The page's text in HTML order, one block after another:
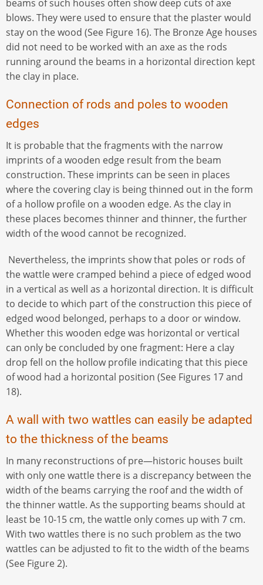
beams of such houses often show deep cuts of axe
blows. They were used to ensure that the plaster would
stay on the wood (See Figure 16). The Bronze Age houses
did not need to be worked with an axe as the rods
running around the beams in a horizontal direction kept
the clay in place.
Connection of rods and poles to wooden
edges
It is probable that the fragments with the narrow
imprints of a wooden edge result from the beam
construction. These imprints can be seen in places
where the covering clay is being thinned out in the form
of a hollow profile on a wooden edge. As the clay in
these places becomes thinner and thinner, the further
width of the wood cannot be recognized.
Nevertheless, the imprints show that poles or rods of
the wattle were cramped behind a piece of edged wood
in a vertical as well as a horizontal direction. It is difficult
to decide to which part of the construction this piece of
edged wood belonged, perhaps to a door or window.
Whether this wooden edge was horizontal or vertical
can only be concluded by one fragment: Here a clay
drop fell on the hollow profile indicating that this piece
of wood had a horizontal position (See Figures 17 and
18).
A wall with two wattles can easily be adapted
to the thickness of the beams
In many reconstructions of pre—historic houses built
with only one wattle there is a discrepancy between the
width of the beams carrying the roof and the width of
the thinner wattle. As the supporting beams should at
least be 10-15 cm, the wattle only comes up with 7 cm.
With two wattles there is no such problem as the two
wattles can be adjusted to fit to the width of the beams
(See Figure 2).